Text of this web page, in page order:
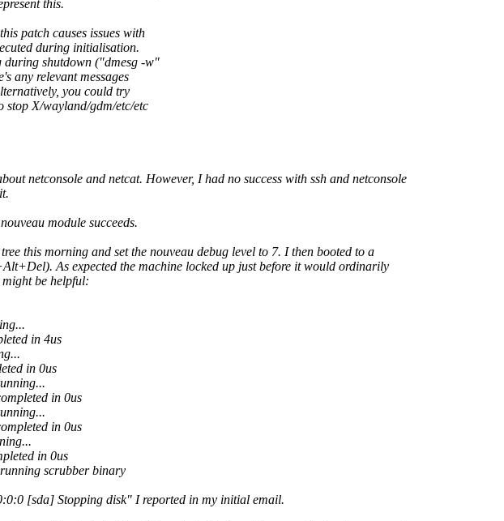
this.
patch causes issues with
during initialisation.
during shutdown ("dmesg -w"
any relevant messages
you could try
X/wayland/gdm/etc/etc
netconsole and netcat. However, I had no success with ssh and netconsole
module succeeds.
this morning and set the nouveau debug level to 7. I then booted to a
As expected the machine locked up just before it would ordinarily
be helpful:
in 4us
in 0us
in 0us
in 0us
in 0us
scrubber binary
[sda] Stopping disk" I reported in my initial email.